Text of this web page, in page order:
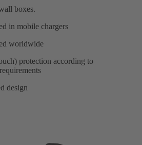
boxes.
in mobile chargers
worldwide
protection according to
design